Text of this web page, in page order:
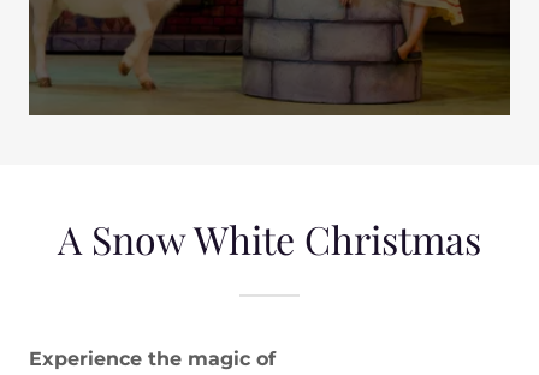
A Snow White Christmas
Experience the magic of